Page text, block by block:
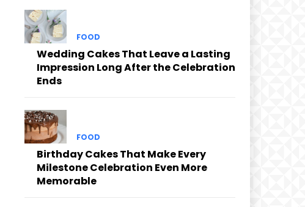
FOOD
Wedding Cakes That Leave a Lasting
Impression Long After the Celebration
Ends
FOOD
Birthday Cakes That Make Every
Milestone Celebration Even More
Memorable